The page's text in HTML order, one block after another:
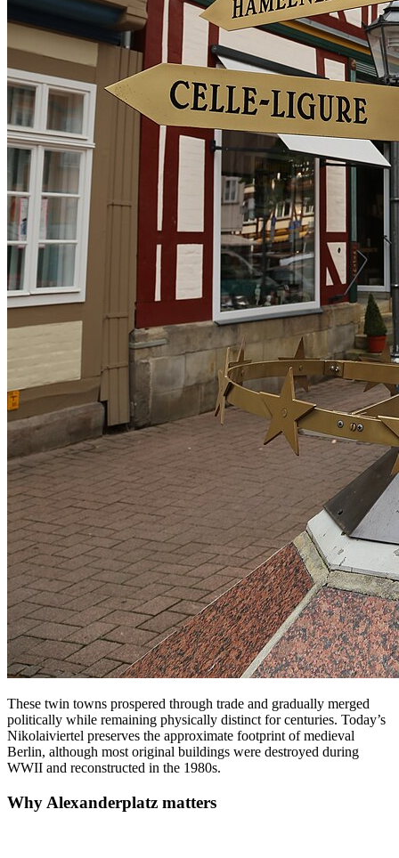
These twin towns prospered through trade and gradually merged
politically while remaining physically distinct for centuries. Today’s
Nikolaiviertel preserves the approximate footprint of medieval
Berlin, although most original buildings were destroyed during
WWII and reconstructed in the 1980s.
Why Alexanderplatz matters